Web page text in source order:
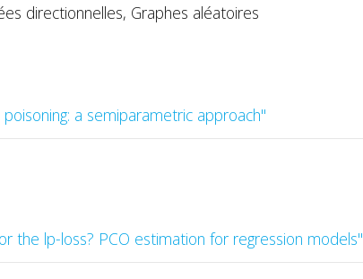
directionnelles, Graphes aléatoires
a semiparametric approach"
the lp-loss? PCO estimation for regression models"